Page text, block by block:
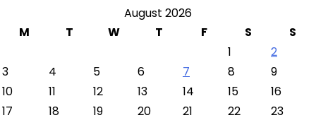
August 2026
M
T W T F S
S
1
2
3
4 5 6 7 8
9
10
11 12 13 14 15
16
17
18 19 20 21 22
23